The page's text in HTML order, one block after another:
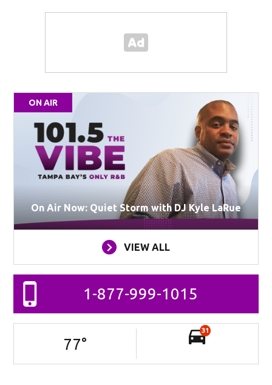
ON AIR
On Air Now: Quiet Storm with DJ Kyle LaRue
VIEW ALL
1-877-999-1015
77°
31